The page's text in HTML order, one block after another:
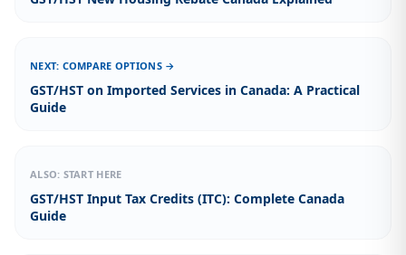
NEXT: COMPARE OPTIONS →
GST/HST on Imported Services in Canada: A Practical
Guide
ALSO: START HERE
GST/HST Input Tax Credits (ITC): Complete Canada
Guide